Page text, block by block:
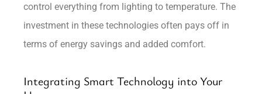
control everything from lighting to temperature. The
investment in these technologies often pays off in
terms of energy savings and added comfort.
Integrating Smart Technology into Your